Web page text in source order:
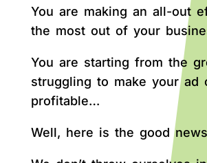
You are making an all-out
the most out of your
You are starting from the
struggling to make your ad
profitable…
Well, here is the good